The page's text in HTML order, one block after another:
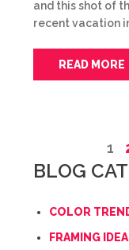
and this shot of
recent vacation
READ MORE
1
BLOG
COLOR
FRAMING